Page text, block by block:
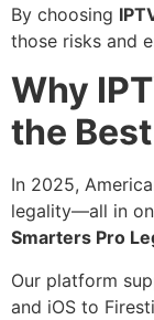
By choosing
those risks and
Why
the
In 2025,
legality—all in
Smarters Pro
Our platform
and iOS to